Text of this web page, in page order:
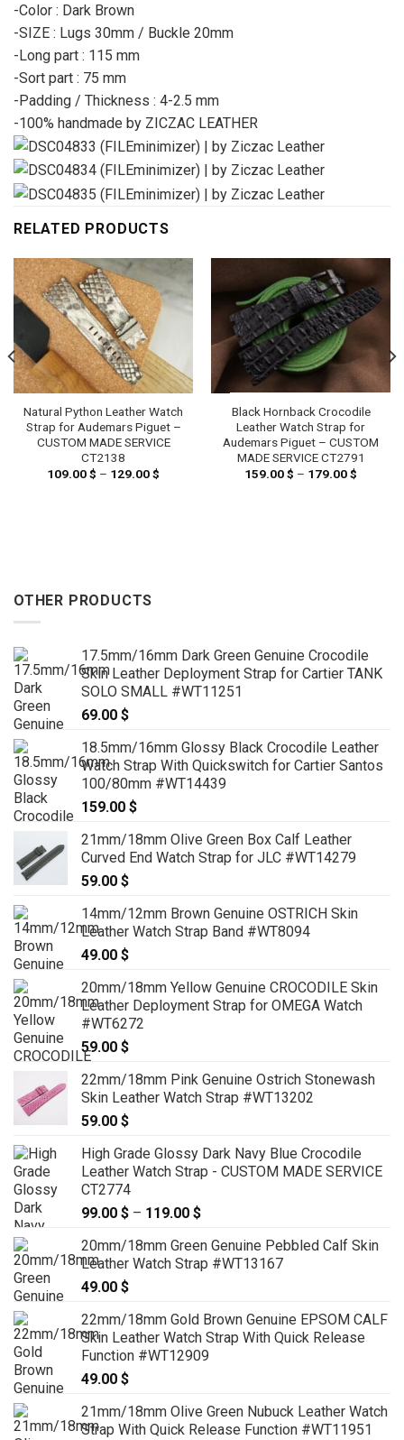
-Color : Dark Brown
-SIZE : Lugs 30mm / Buckle 20mm
-Long part : 115 mm
-Sort part : 75 mm
-Padding / Thickness : 4-2.5 mm
-100% handmade by ZICZAC LEATHER
RELATED PRODUCTS
Natural Python Leather Watch
Strap for Audemars Piguet –
CUSTOM MADE SERVICE
CT2138
109.00$ – 129.00$
Black Hornback Crocodile
Leather Watch Strap for
Audemars Piguet – CUSTOM
MADE SERVICE CT2791
159.00$ – 179.00$
OTHER PRODUCTS
17.5mm/16mm Dark Green Genuine Crocodile
Skin Leather Deployment Strap for Cartier TANK
SOLO SMALL #WT11251
69.00 $
18.5mm/16mm Glossy Black Crocodile Leather
Watch Strap With Quickswitch for Cartier Santos
100/80mm #WT14439
159.00 $
21mm/18mm Olive Green Box Calf Leather
Curved End Watch Strap for JLC #WT14279
59.00 $
14mm/12mm Brown Genuine OSTRICH Skin
Leather Watch Strap Band #WT8094
49.00 $
20mm/18mm Yellow Genuine CROCODILE Skin
Leather Deployment Strap for OMEGA Watch
#WT6272
59.00 $
22mm/18mm Pink Genuine Ostrich Stonewash
Skin Leather Watch Strap #WT13202
59.00 $
High Grade Glossy Dark Navy Blue Crocodile
Leather Watch Strap - CUSTOM MADE SERVICE
CT2774
99.00 $ – 119.00 $
99.00 $
through
20mm/18mm Green Genuine Pebbled Calf Skin
Leather Watch Strap #WT13167
49.00 $
22mm/18mm Gold Brown Genuine EPSOM CALF
Skin Leather Watch Strap With Quick Release
Function #WT12909
49.00 $
21mm/18mm Olive Green Nubuck Leather Watch
Strap With Quick Release Function #WT11951